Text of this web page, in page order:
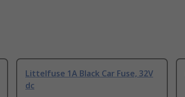
Littelfuse 1A Black Car Fuse, 32V
dc